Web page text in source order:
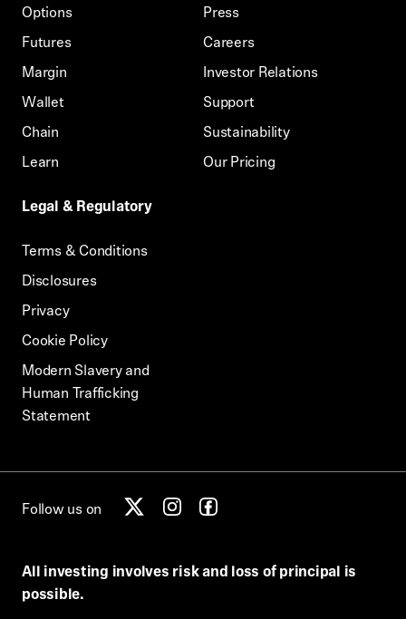
Options
Futures
Margin
Wallet
Chain
Learn
Legal & Regulatory
Terms & Conditions
Disclosures
Privacy
Cookie Policy
Modern Slavery and
Human Trafficking
Statement
Press
Careers
Investor Relations
Support
Sustainability
Our Pricing
Follow us on
All investing involves risk and loss of principal is
possible.